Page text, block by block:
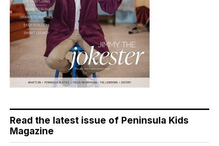
Read the latest issue of Peninsula Kids
Magazine